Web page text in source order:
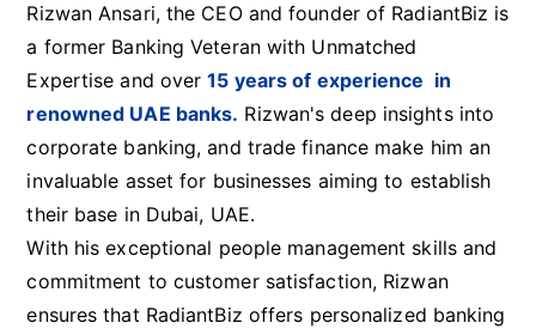
Rizwan Ansari, the CEO and founder of RadiantBiz is
a former Banking Veteran with Unmatched
Expertise and over15 years of experience in
renowned UAE banks. Rizwan's deep insights into
corporate banking, and trade finance make him an
invaluable asset for businesses aiming to establish
their base in Dubai, UAE.
With his exceptional people management skills and
commitment to customer satisfaction, Rizwan
ensures that RadiantBiz offers personalized banking